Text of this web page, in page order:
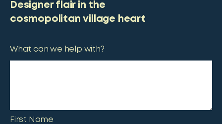
Designer flair in the
cosmopolitan village heart
What can we help with?
First Name